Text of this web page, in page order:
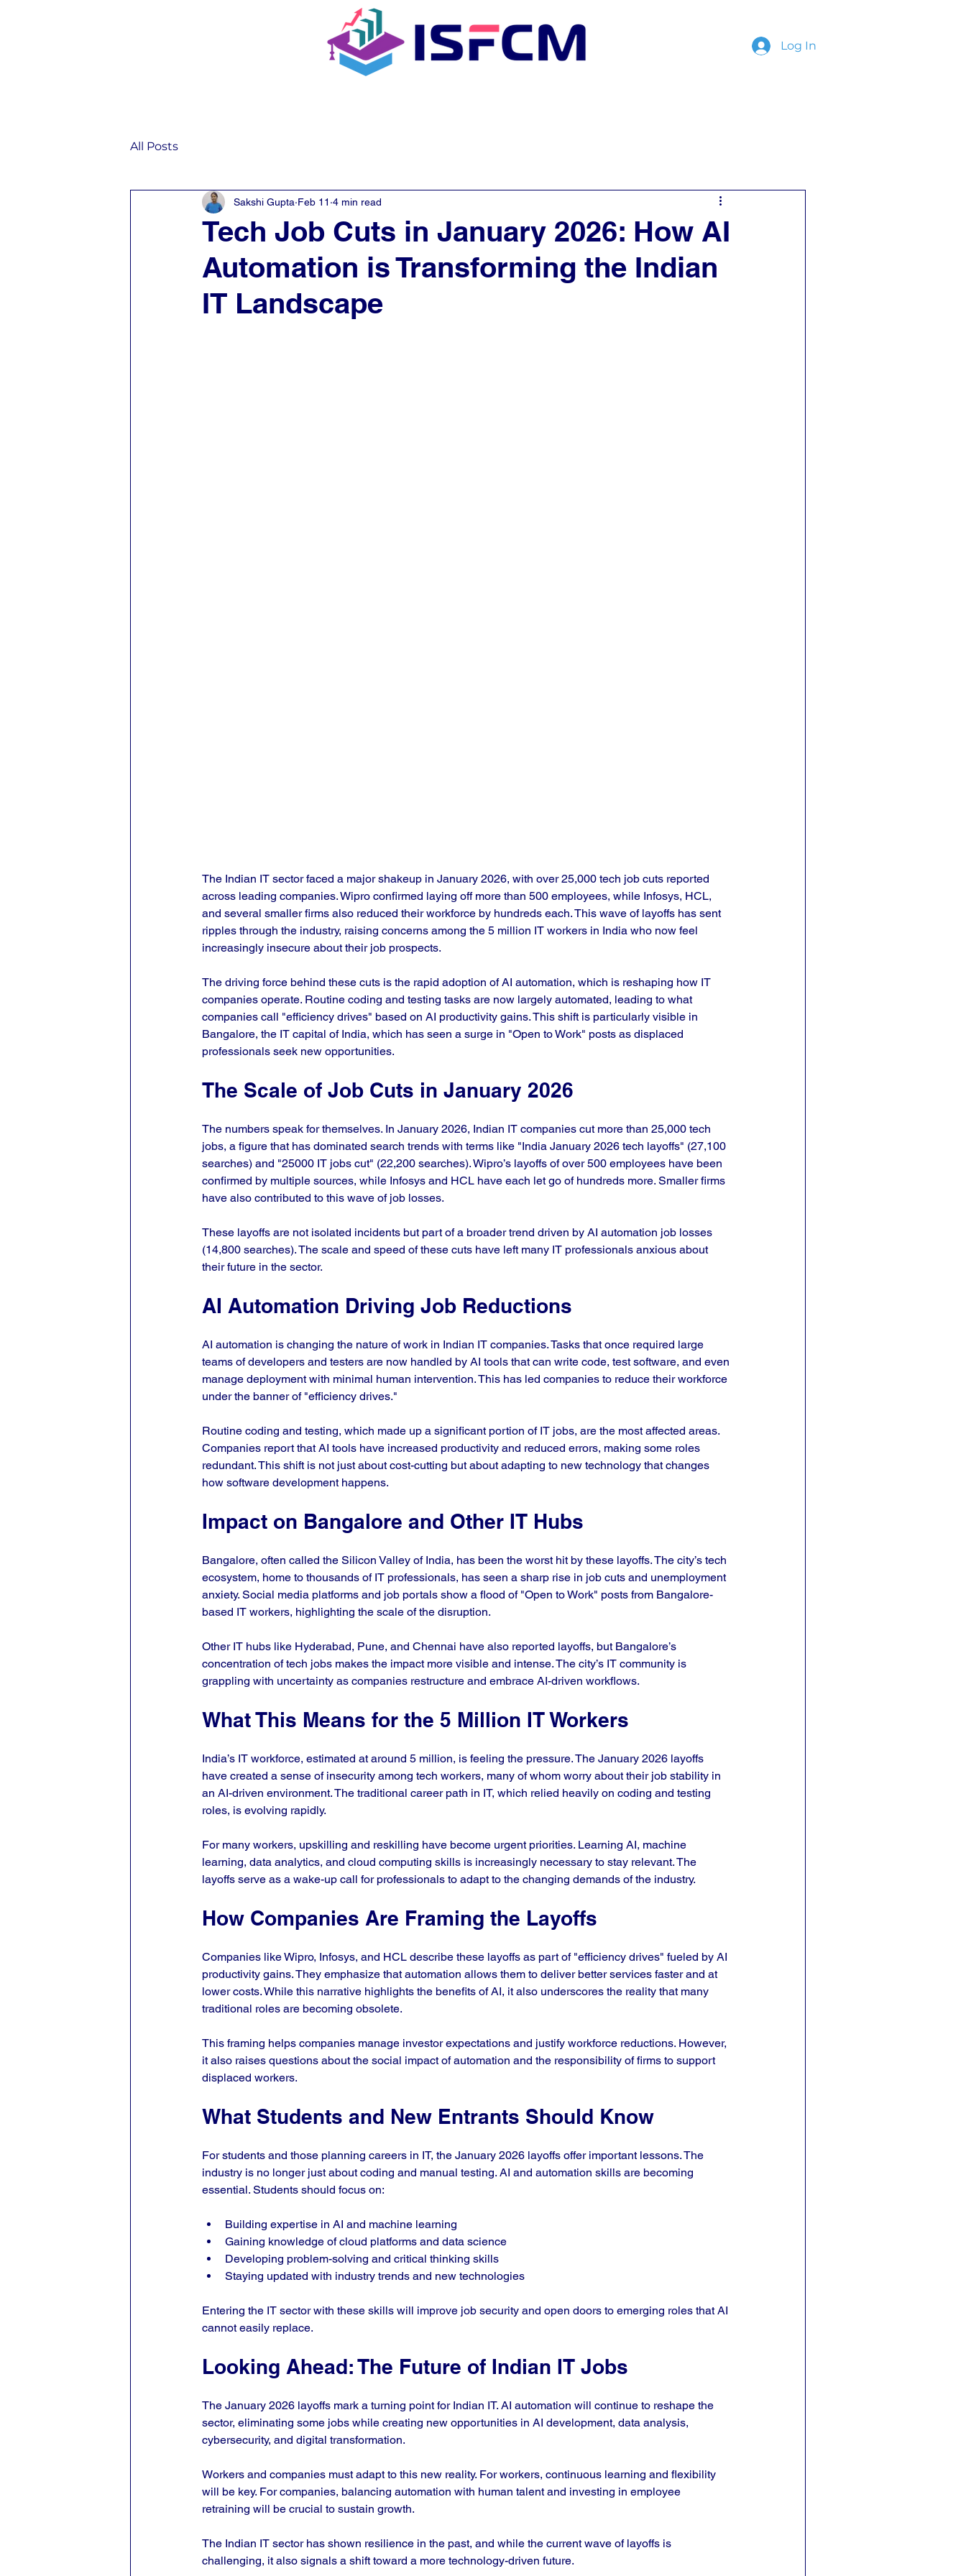
Log In
All Posts
Tech Job Cuts in January 2026: How AI
Automation is Transforming the Indian
IT Landscape
Sakshi Gupta Feb 11 4 min read
The Indian IT sector faced a major shakeup in January 2026, with over 25,000 tech job cuts reported
across leading companies. Wipro confirmed laying off more than 500 employees, while Infosys, HCL,
and several smaller firms also reduced their workforce by hundreds each. This wave of layoffs has sent
ripples through the industry, raising concerns among the 5 million IT workers in India who now feel
increasingly insecure about their job prospects.
The driving force behind these cuts is the rapid adoption of AI automation, which is reshaping how IT
companies operate. Routine coding and testing tasks are now largely automated, leading to what
companies call "efficiency drives" based on AI productivity gains. This shift is particularly visible in
Bangalore, the IT capital of India, which has seen a surge in "Open to Work" posts as displaced
professionals seek new opportunities.
The Scale of Job Cuts in January 2026
The numbers speak for themselves. In January 2026, Indian IT companies cut more than 25,000 tech
jobs, a figure that has dominated search trends with terms like "India January 2026 tech layoffs" (27,100
searches) and "25000 IT jobs cut" (22,200 searches). Wipro’s layoffs of over 500 employees have been
confirmed by multiple sources, while Infosys and HCL have each let go of hundreds more. Smaller firms
have also contributed to this wave of job losses.
These layoffs are not isolated incidents but part of a broader trend driven by AI automation job losses
(14,800 searches). The scale and speed of these cuts have left many IT professionals anxious about
their future in the sector.
AI Automation Driving Job Reductions
AI automation is changing the nature of work in Indian IT companies. Tasks that once required large
teams of developers and testers are now handled by AI tools that can write code, test software, and even
manage deployment with minimal human intervention. This has led companies to reduce their workforce
under the banner of "efficiency drives."
Routine coding and testing, which made up a significant portion of IT jobs, are the most affected areas.
Companies report that AI tools have increased productivity and reduced errors, making some roles
redundant. This shift is not just about cost-cutting but about adapting to new technology that changes
how software development happens.
Impact on Bangalore and Other IT Hubs
Bangalore, often called the Silicon Valley of India, has been the worst hit by these layoffs. The city’s tech
ecosystem, home to thousands of IT professionals, has seen a sharp rise in job cuts and unemployment
anxiety. Social media platforms and job portals show a flood of "Open to Work" posts from Bangalore-
based IT workers, highlighting the scale of the disruption.
Other IT hubs like Hyderabad, Pune, and Chennai have also reported layoffs, but Bangalore’s
concentration of tech jobs makes the impact more visible and intense. The city’s IT community is
grappling with uncertainty as companies restructure and embrace AI-driven workflows.
What This Means for the 5 Million IT Workers
India’s IT workforce, estimated at around 5 million, is feeling the pressure. The January 2026 layoffs
have created a sense of insecurity among tech workers, many of whom worry about their job stability in
an AI-driven environment. The traditional career path in IT, which relied heavily on coding and testing
roles, is evolving rapidly.
For many workers, upskilling and reskilling have become urgent priorities. Learning AI, machine
learning, data analytics, and cloud computing skills is increasingly necessary to stay relevant. The
layoffs serve as a wake-up call for professionals to adapt to the changing demands of the industry.
How Companies Are Framing the Layoffs
Companies like Wipro, Infosys, and HCL describe these layoffs as part of "efficiency drives" fueled by AI
productivity gains. They emphasize that automation allows them to deliver better services faster and at
lower costs. While this narrative highlights the benefits of AI, it also underscores the reality that many
traditional roles are becoming obsolete.
This framing helps companies manage investor expectations and justify workforce reductions. However,
it also raises questions about the social impact of automation and the responsibility of firms to support
displaced workers.
What Students and New Entrants Should Know
For students and those planning careers in IT, the January 2026 layoffs offer important lessons. The
industry is no longer just about coding and manual testing. AI and automation skills are becoming
essential. Students should focus on:
Building expertise in AI and machine learning
Gaining knowledge of cloud platforms and data science
Developing problem-solving and critical thinking skills
Staying updated with industry trends and new technologies
Entering the IT sector with these skills will improve job security and open doors to emerging roles that AI
cannot easily replace.
Looking Ahead: The Future of Indian IT Jobs
The January 2026 layoffs mark a turning point for Indian IT. AI automation will continue to reshape the
sector, eliminating some jobs while creating new opportunities in AI development, data analysis,
cybersecurity, and digital transformation.
Workers and companies must adapt to this new reality. For workers, continuous learning and flexibility
will be key. For companies, balancing automation with human talent and investing in employee
retraining will be crucial to sustain growth.
The Indian IT sector has shown resilience in the past, and while the current wave of layoffs is
challenging, it also signals a shift toward a more technology-driven future.